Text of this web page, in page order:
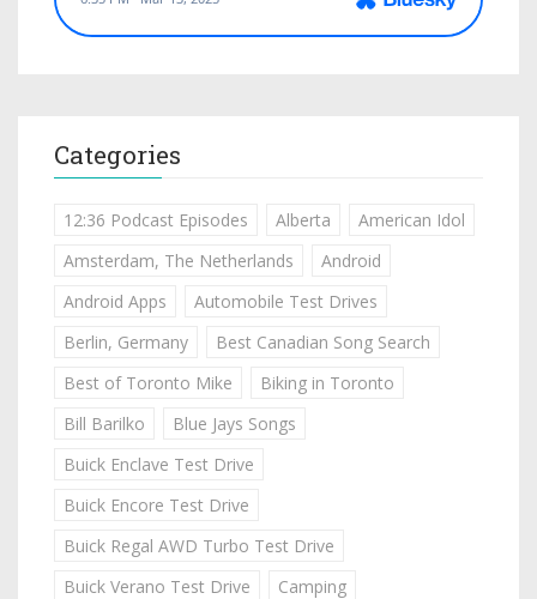
Categories
12:36 Podcast Episodes Alberta
American Idol
Amsterdam, The Netherlands
Android
Android Apps
Automobile Test Drives
Berlin, Germany
Best Canadian Song Search
Best of Toronto Mike
Biking in Toronto
Bill Barilko
Blue Jays Songs
Buick Enclave Test Drive
Buick Encore Test Drive
Buick Regal AWD Turbo Test Drive
Buick Verano Test Drive
Camping